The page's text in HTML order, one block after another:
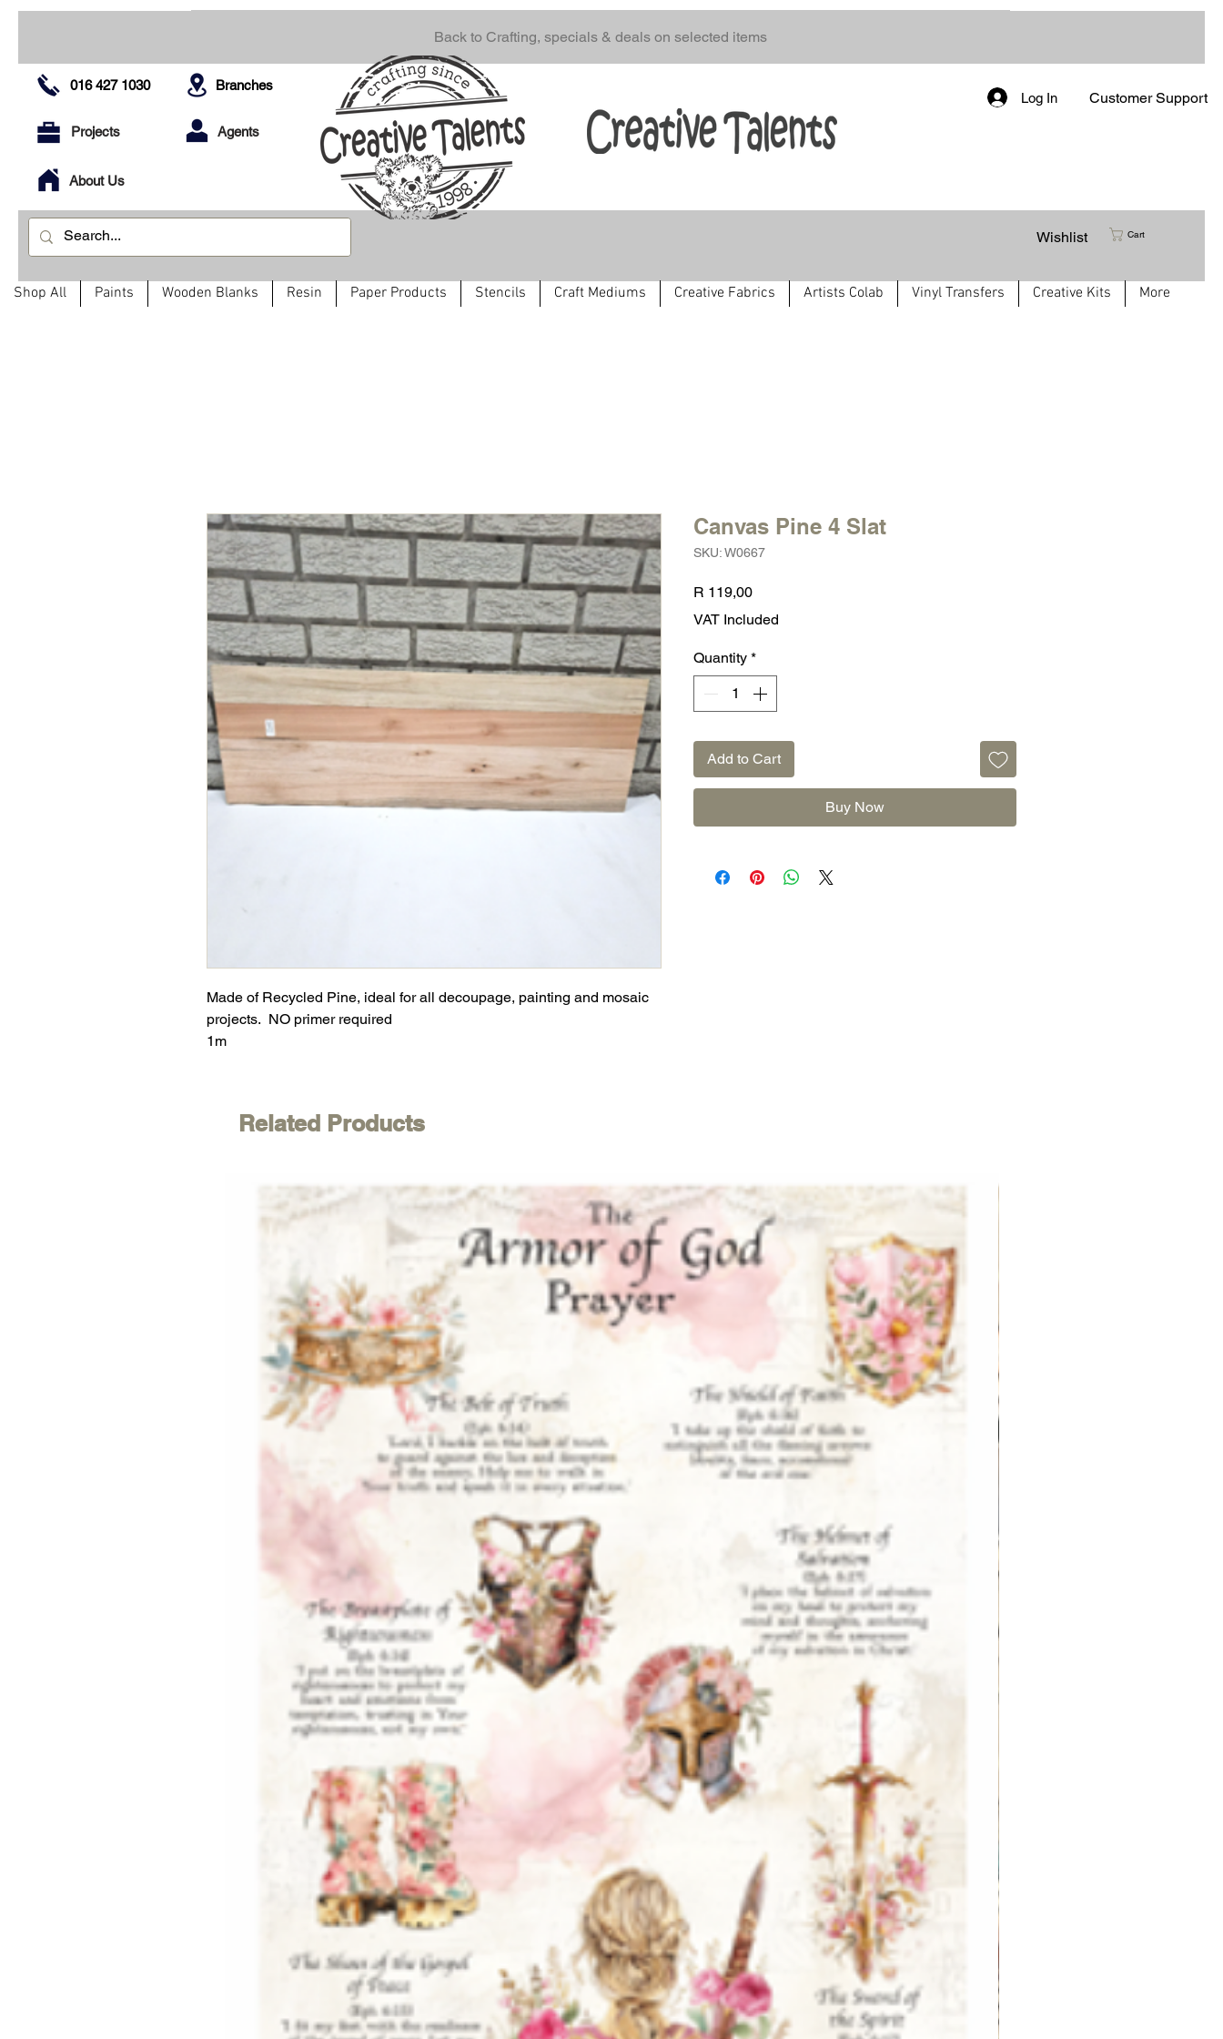
Wishlist Cart
Back to Crafting, specials & deals on selected items
016 427 1030
Projects
About Us
Branches
Agents
Log In Customer Support
Shop All Paints Wooden Blanks Resin Paper Products Stencils Craft Mediums Creative Fabrics Artists Colab Vinyl Transfers Creative Kits More
Made of Recycled Pine, ideal for all decoupage, painting and mosaic
projects. NO primer required
1m
Canvas Pine 4 Slat
SKU: W0667
R 119,00Price
VAT Included
Quantity *
Add to Cart
Buy Now
Related Products